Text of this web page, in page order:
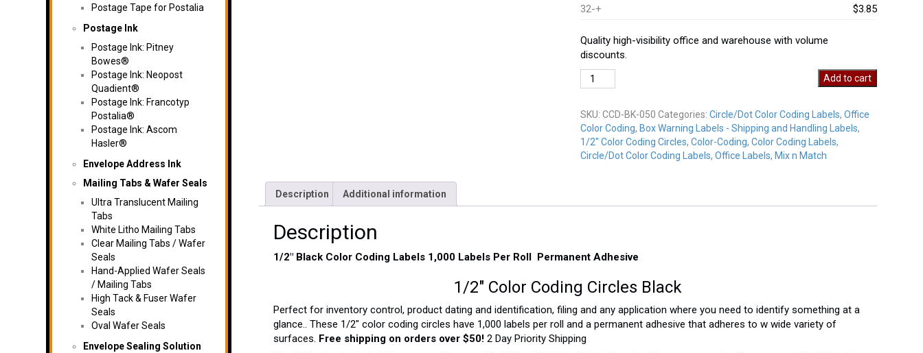
Postage Tape for Postalia
Postage Ink
Postage Ink: Pitney
Bowes®
Postage Ink: Neopost
Quadient®
Postage Ink: Francotyp
Postalia®
Postage Ink: Ascom
Hasler®
Envelope Address Ink
Mailing Tabs & Wafer Seals
Ultra Translucent Mailing
Tabs
White Litho Mailing Tabs
Clear Mailing Tabs / Wafer
Seals
Hand-Applied Wafer Seals
/ Mailing Tabs
High Tack & Fuser Wafer
Seals
Oval Wafer Seals
Envelope Sealing Solution
32-+
$3.85
Quality high-visibility office and warehouse with volume
discounts.
CCD-
050-
Black
quantity
Add to cart
SKU: CCD-BK-050 Categories: Circle/Dot Color Coding Labels, Office
Color Coding, Box Warning Labels - Shipping and Handling Labels,
1/2" Color Coding Circles, Color-Coding, Color Coding Labels,
Circle/Dot Color Coding Labels, Office Labels, Mix n Match
Description Additional information
Description
1/2″ Black Color Coding Labels 1,000 Labels Per Roll Permanent Adhesive
1/2″ Color Coding Circles Black
Perfect for inventory control, product dating and identification, filing and any application where you need to identify something at a
glance.. These 1/2″ color coding circles have 1,000 labels per roll and a permanent adhesive that adheres to w wide variety of
surfaces. Free shipping on orders over $50! 2 Day Priority Shipping